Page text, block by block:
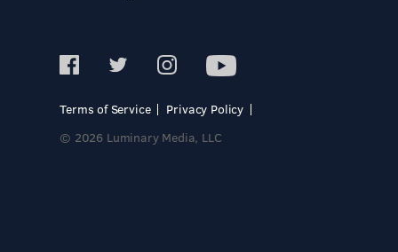
Terms of Service
Privacy Policy
© 2026 Luminary Media, LLC